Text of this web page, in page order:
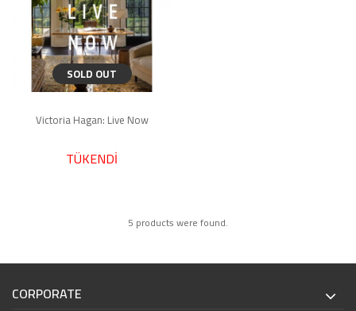
SOLD OUT
Victoria Hagan: Live Now
TÜKENDİ
5 products were found.
CORPORATE